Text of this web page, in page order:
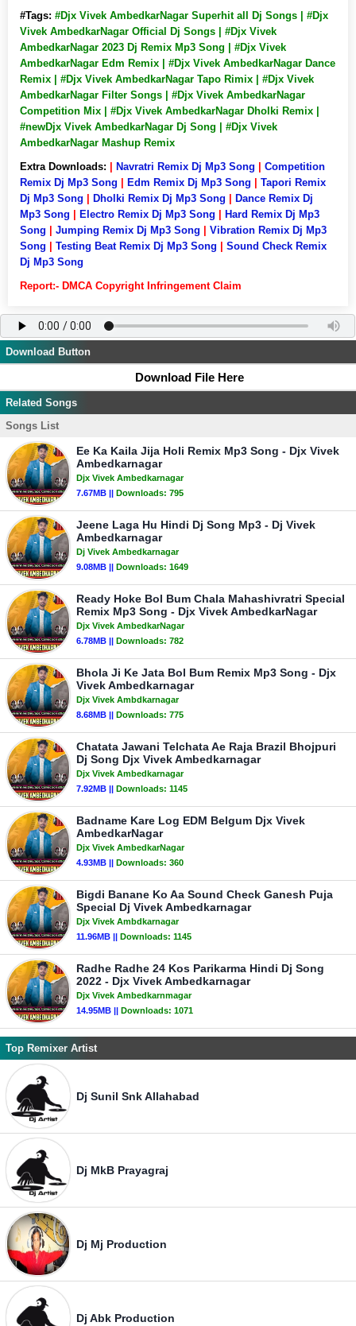
#Tags: #Djx Vivek AmbedkarNagar Superhit all Dj Songs | #Djx
Vivek AmbedkarNagar Official Dj Songs | #Djx Vivek
AmbedkarNagar 2023 Dj Remix Mp3 Song | #Djx Vivek
AmbedkarNagar Edm Remix | #Djx Vivek AmbedkarNagar Dance
Remix | #Djx Vivek AmbedkarNagar Tapo Rimix | #Djx Vivek
AmbedkarNagar Filter Songs | #Djx Vivek AmbedkarNagar
Competition Mix | #Djx Vivek AmbedkarNagar Dholki Remix |
#newDjx Vivek AmbedkarNagar Dj Song | #Djx Vivek
AmbedkarNagar Mashup Remix
Extra Downloads:
Navratri Remix Dj Mp3 Song
Competition
Remix Dj Mp3 Song
Edm Remix Dj Mp3 Song
Tapori Remix
Dj Mp3 Song
Dholki Remix Dj Mp3 Song
Dance Remix Dj
Mp3 Song
Electro Remix Dj Mp3 Song
Hard Remix Dj Mp3
Song
Jumping Remix Dj Mp3 Song
Vibration Remix Dj Mp3
Song
Testing Beat Remix Dj Mp3 Song
Sound Check Remix
Dj Mp3 Song
Report:- DMCA Copyright Infringement Claim
Download Button
Download File Here
Related Songs
Songs List
Ee Ka Kaila Jija Holi Remix Mp3 Song - Djx Vivek
Ambedkarnagar
Djx Vivek Ambedkarnagar
7.67MB || Downloads: 795
Jeene Laga Hu Hindi Dj Song Mp3 - Dj Vivek
Ambedkarnagar
Dj Vivek Ambedkarnagar
9.08MB || Downloads: 1649
Ready Hoke Bol Bum Chala Mahashivratri Special
Remix Mp3 Song - Djx Vivek AmbedkarNagar
Djx Vivek AmbedkarNagar
6.78MB || Downloads: 782
Bhola Ji Ke Jata Bol Bum Remix Mp3 Song - Djx
Vivek Ambedkarnagar
Djx Vivek Ambdkarnagar
8.68MB || Downloads: 775
Chatata Jawani Telchata Ae Raja Brazil Bhojpuri
Dj Song Djx Vivek Ambedkarnagar
Djx Vivek Ambedkarnagar
7.92MB || Downloads: 1145
Badname Kare Log EDM Belgum Djx Vivek
AmbedkarNagar
Djx Vivek AmbedkarNagar
4.93MB || Downloads: 360
Bigdi Banane Ko Aa Sound Check Ganesh Puja
Special Dj Vivek Ambedkarnagar
Djx Vivek Ambdkarnagar
11.96MB || Downloads: 1145
Radhe Radhe 24 Kos Parikarma Hindi Dj Song
2022 - Djx Vivek Ambedkarnagar
Djx Vivek Ambedkarnmagar
14.95MB || Downloads: 1071
Top Remixer Artist
Dj Sunil Snk Allahabad
Dj MkB Prayagraj
Dj Mj Production
Dj Abk Production